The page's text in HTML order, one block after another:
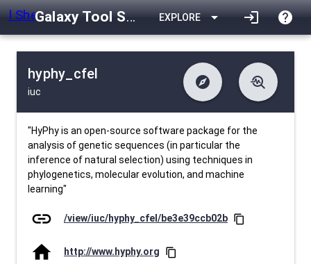
Galaxy Tool Shed EXPLORE arrow_drop_down login help
hyphy_cfel
iuc
explore
difference Changelog
list Contents
Metadata
troubleshoot
download Downlodable
install_desktop Installs
event
"HyPhy is an open-source software package for the
analysis of genetic sequences (in particular the
inference of natural selection) using techniques in
phylogenetics, molecular evolution, and machine
learning"
link /view/iuc/hyphy_cfel/be3e39ccb02b content_copy
home http://www.hyphy.org content_copy